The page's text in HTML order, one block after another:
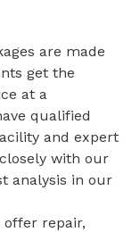
are made
get the
at a
qualified
and expert
with our
analysis in our
offer repair,